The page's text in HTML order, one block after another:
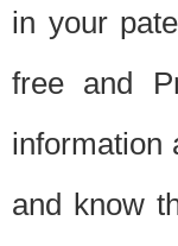
in your
free and
information
and know